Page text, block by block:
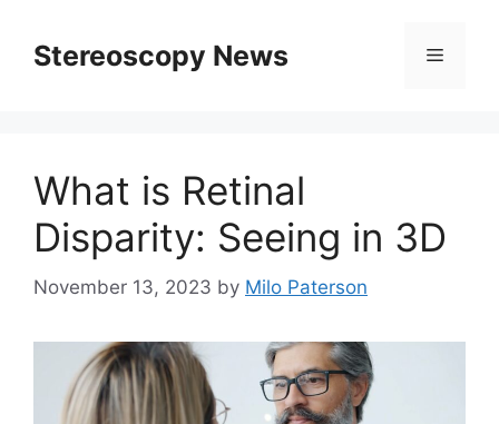
contentStereoscopy News Menu
What is Retinal
Disparity: Seeing in 3D
November 13, 2023 by Milo Paterson